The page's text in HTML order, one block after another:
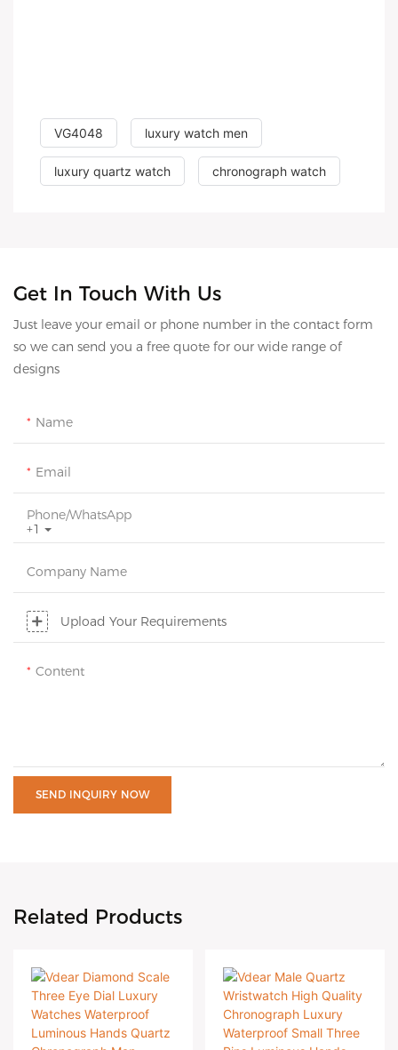
VG4048 luxury watch men
luxury quartz watch chronograph watch
Get In Touch With Us
Just leave your email or phone number in the contact form
so we can send you a free quote for our wide range of
designs
Name
Email
+1
Phone/whatsApp
Company Name
Upload Your Requirements
Content
SEND INQUIRY NOW
Related Products